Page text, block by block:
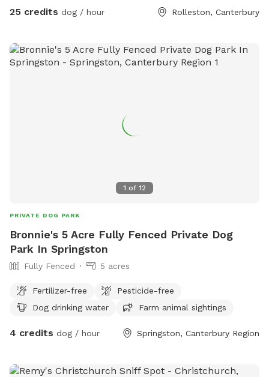
exclusively for the hour. Bookings can be made between
holidays and will change over the Christmas period. Please
contact to discuss if you wish to book during these times.
need to enter via agility. Please have consideration for any
25 credits dog / hour Rolleston, Canterbury
1 of 12
PRIVATE DOG PARK
Bronnie's 5 Acre Fully Fenced Private Dog
Park In Springston
Fully Fenced 5 acres
Fertilizer-free
Pesticide-free
Dog drinking water
Farm animal sightings
4 credits dog / hour Springston, Canterbury Region